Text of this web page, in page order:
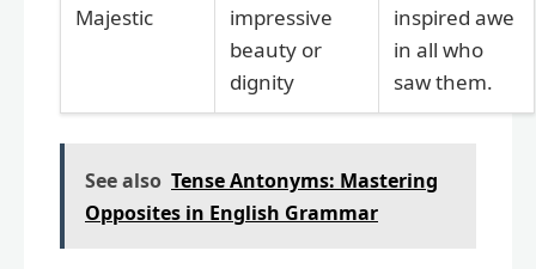
Majestic
impressive
beauty or
dignity
inspired awe
in all who
saw them.
See also Tense Antonyms: Mastering
Opposites in English Grammar